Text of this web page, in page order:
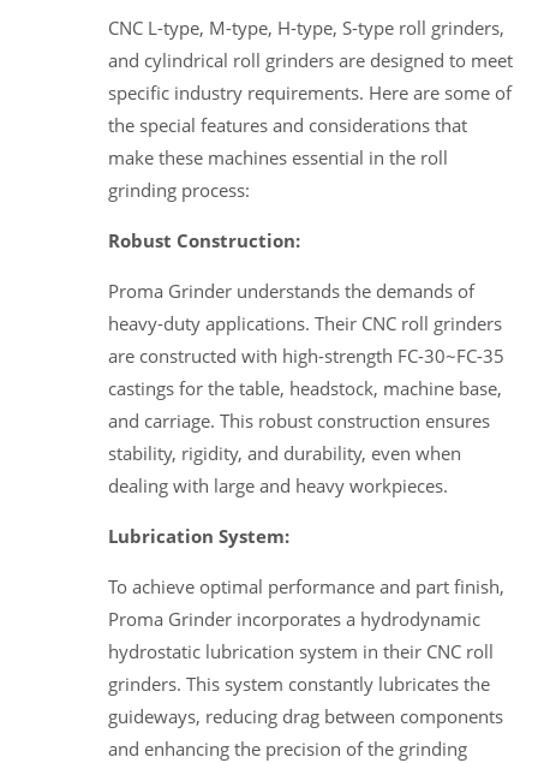
CNC L-type, M-type, H-type, S-type roll grinders,
and cylindrical roll grinders are designed to meet
specific industry requirements. Here are some of
the special features and considerations that
make these machines essential in the roll
grinding process:
Robust Construction:
Proma Grinder understands the demands of
heavy-duty applications. Their CNC roll grinders
are constructed with high-strength FC-30~FC-35
castings for the table, headstock, machine base,
and carriage. This robust construction ensures
stability, rigidity, and durability, even when
dealing with large and heavy workpieces.
Lubrication System:
To achieve optimal performance and part finish,
Proma Grinder incorporates a hydrodynamic
hydrostatic lubrication system in their CNC roll
grinders. This system constantly lubricates the
guideways, reducing drag between components
and enhancing the precision of the grinding